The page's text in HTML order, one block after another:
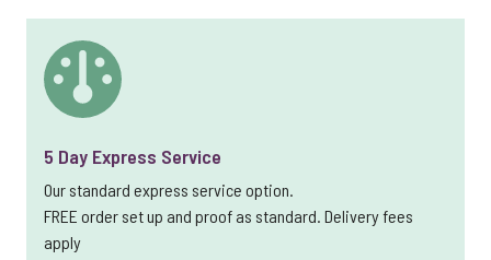
5 Day Express Service
Our standard express service option.
FREE order set up and proof as standard. Delivery fees
apply